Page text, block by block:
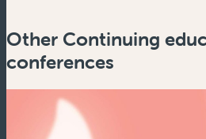
Other Continuing
conferences